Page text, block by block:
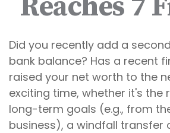
Reaches 7
Did you recently add a
bank balance? Has a recent
raised your net worth to the
exciting time, whether it's the
long-term goals (e.g., from
business), a windfall transfer